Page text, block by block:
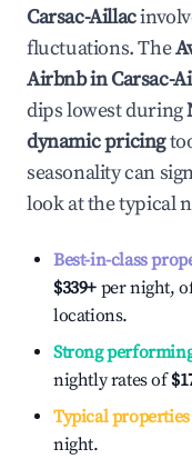
Carsac-Aillac
fluctuations. The
Airbnb inCarsac-
dips lowest during
dynamic pricing
seasonality can
look at the typical
Best-in-class
$339+ per night,
locations.
Strong
nightly rates of
Typical properties
night.